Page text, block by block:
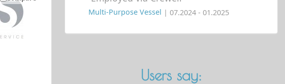
Multi-Purpose Vessel | 07.2024 - 01.2025
Users say: